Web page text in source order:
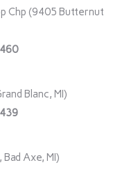
Chp (9405 Butternut
Blanc, MI)
Axe, MI)